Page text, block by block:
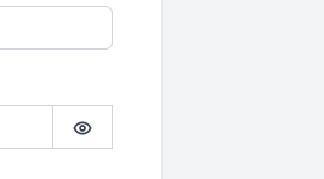
Show password